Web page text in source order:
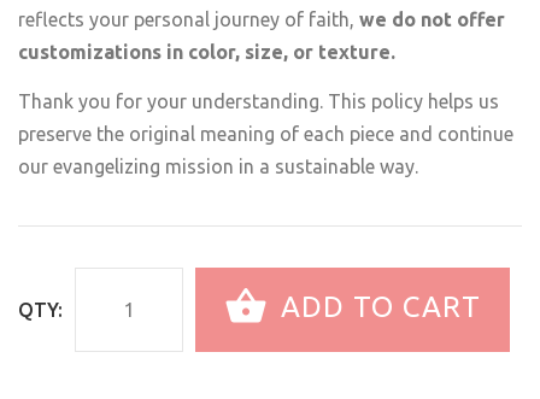
reflects your personal journey of faith, we do not offer
customizations in color, size, or texture.
Thank you for your understanding. This policy helps us
preserve the original meaning of each piece and continue
our evangelizing mission in a sustainable way.
QTY: ADD TO CART